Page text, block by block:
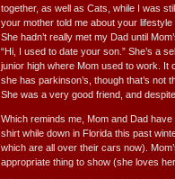
together, as well as Cats, while I was
your mother told me about your lifestyle
She hadn’t really met my Dad until
“Hi, I used to date your son.” She’s a
junior high where Mom used to work. It
she has parkinson’s, though that’s not
She was a very good friend, and
Which reminds me, Mom and Dad have
shirt while down in Florida this past
which are all over their cars now).
appropriate thing to show (she loves